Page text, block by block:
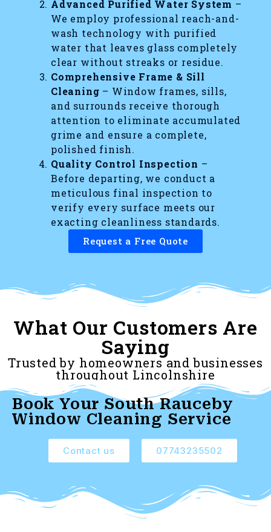
Advanced Purified Water System –
We employ professional reach-and-
wash technology with purified
water that leaves glass completely
clear without streaks or residue.
Comprehensive Frame & Sill
Cleaning – Window frames, sills,
and surrounds receive thorough
attention to eliminate accumulated
grime and ensure a complete,
polished finish.
Quality Control Inspection –
Before departing, we conduct a
meticulous final inspection to
verify every surface meets our
exacting cleanliness standards.
Request a Free Quote
What Our Customers Are
Saying
Trusted by homeowners and businesses
throughout Lincolnshire
Book Your South Rauceby
Window Cleaning Service
Contact us 07743235502